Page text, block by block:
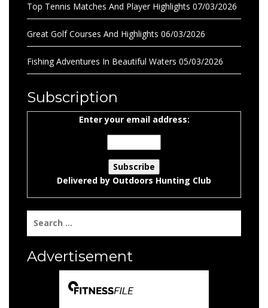
Top Tennis Matches And Player Highlights 07/03/2026
Great Golf Courses And Highlights 06/03/2026
Fishing Adventures In Beautiful Waters 05/03/2026
Subscription
Enter your email address:
Delivered by Outdoors Hunting Club
for:
Advertisement